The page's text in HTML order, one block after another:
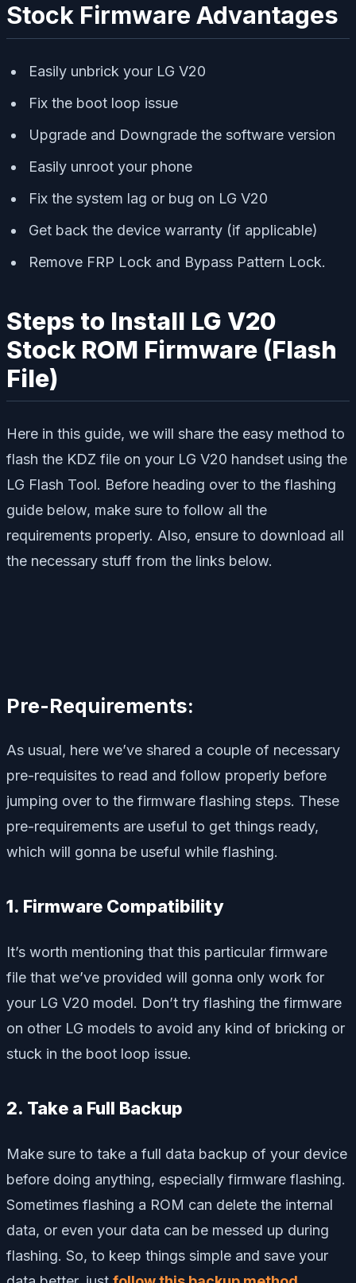
Stock Firmware Advantages
Easily unbrick your LG V20
Fix the boot loop issue
Upgrade and Downgrade the software version
Easily unroot your phone
Fix the system lag or bug on LG V20
Get back the device warranty (if applicable)
Remove FRP Lock and Bypass Pattern Lock.
Steps to Install LG V20
Stock ROM Firmware (Flash
File)
Here in this guide, we will share the easy method to
flash the KDZ file on your LG V20 handset using the
LG Flash Tool. Before heading over to the flashing
guide below, make sure to follow all the
requirements properly. Also, ensure to download all
the necessary stuff from the links below.
Pre-Requirements:
As usual, here we’ve shared a couple of necessary
pre-requisites to read and follow properly before
jumping over to the firmware flashing steps. These
pre-requirements are useful to get things ready,
which will gonna be useful while flashing.
1. Firmware Compatibility
It’s worth mentioning that this particular firmware
file that we’ve provided will gonna only work for
your LG V20 model. Don’t try flashing the firmware
on other LG models to avoid any kind of bricking or
stuck in the boot loop issue.
2. Take a Full Backup
Make sure to take a full data backup of your device
before doing anything, especially firmware flashing.
Sometimes flashing a ROM can delete the internal
data, or even your data can be messed up during
flashing. So, to keep things simple and save your